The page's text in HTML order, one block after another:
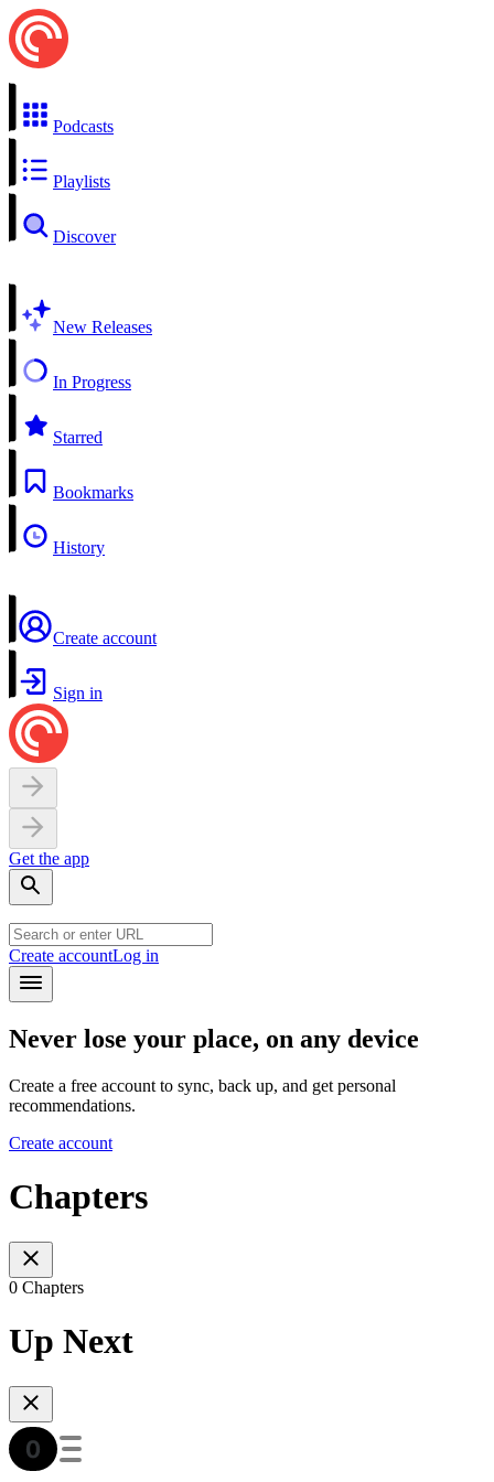
Podcasts
Playlists
Discover
New Releases
In Progress
Starred
Bookmarks
History
Create account
Sign in
Get the app
Create accountLog in
Never lose your place, on any device
Create a free account to sync, back up, and get personal
recommendations.
Create account
Chapters
0 Chapters
Up Next